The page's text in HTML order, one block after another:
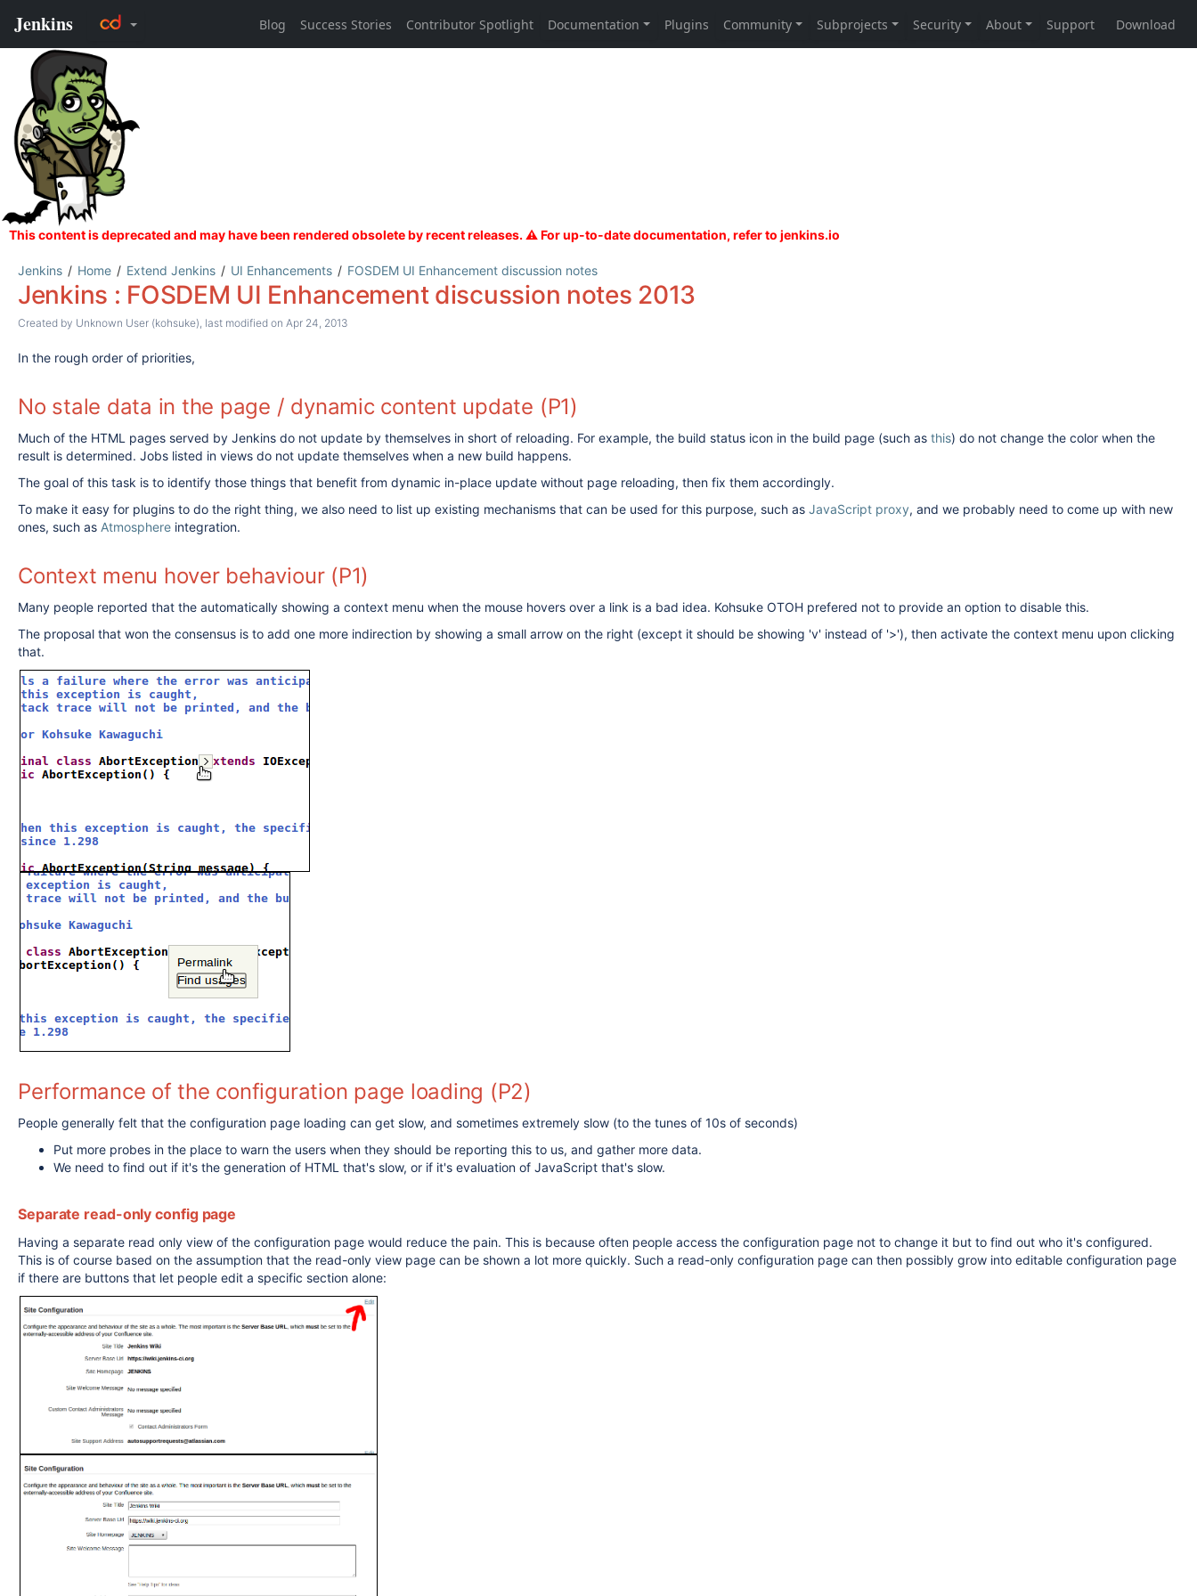
Jenkins Home Extend Jenkins UI Enhancements FOSDEM UI Enhancement discussion notes
Jenkins : FOSDEM UI Enhancement discussion notes 2013
Created by Unknown User (kohsuke), last modified on Apr 24, 2013
In the rough order of priorities,
No stale data in the page / dynamic content update (P1)
Much of the HTML pages served by Jenkins do not update by themselves in short of reloading. For example, the build status icon in the build page (such as this) do not change the color when the
result is determined. Jobs listed in views do not update themselves when a new build happens.
The goal of this task is to identify those things that benefit from dynamic in-place update without page reloading, then fix them accordingly.
To make it easy for plugins to do the right thing, we also need to list up existing mechanisms that can be used for this purpose, such as JavaScript proxy, and we probably need to come up with new
ones, such as Atmosphere integration.
Context menu hover behaviour (P1)
Many people reported that the automatically showing a context menu when the mouse hovers over a link is a bad idea. Kohsuke OTOH prefered not to provide an option to disable this.
The proposal that won the consensus is to add one more indirection by showing a small arrow on the right (except it should be showing 'v' instead of '>'), then activate the context menu upon clicking
that.
Performance of the configuration page loading (P2)
People generally felt that the configuration page loading can get slow, and sometimes extremely slow (to the tunes of 10s of seconds)
Put more probes in the place to warn the users when they should be reporting this to us, and gather more data.
We need to find out if it's the generation of HTML that's slow, or if it's evaluation of JavaScript that's slow.
Separate read-only config page
Having a separate read only view of the configuration page would reduce the pain. This is because often people access the configuration page not to change it but to find out who it's configured.
This is of course based on the assumption that the read-only view page can be shown a lot more quickly. Such a read-only configuration page can then possibly grow into editable configuration page
if there are buttons that let people edit a specific section alone: